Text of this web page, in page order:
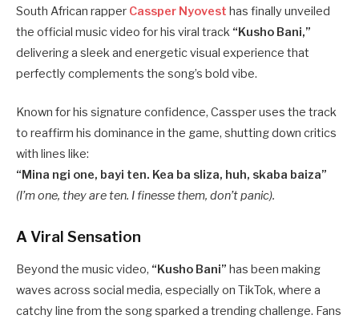
South African rapper Cassper Nyovest has finally unveiled
the official music video for his viral track “Kusho Bani,”
delivering a sleek and energetic visual experience that
perfectly complements the song’s bold vibe.
Known for his signature confidence, Cassper uses the track
to reaffirm his dominance in the game, shutting down critics
with lines like:
“Mina ngi one, bayi ten. Kea ba sliza, huh, skaba baiza”
(I’m one, they are ten. I finesse them, don’t panic).
A Viral Sensation
Beyond the music video, “Kusho Bani” has been making
waves across social media, especially on TikTok, where a
catchy line from the song sparked a trending challenge. Fans